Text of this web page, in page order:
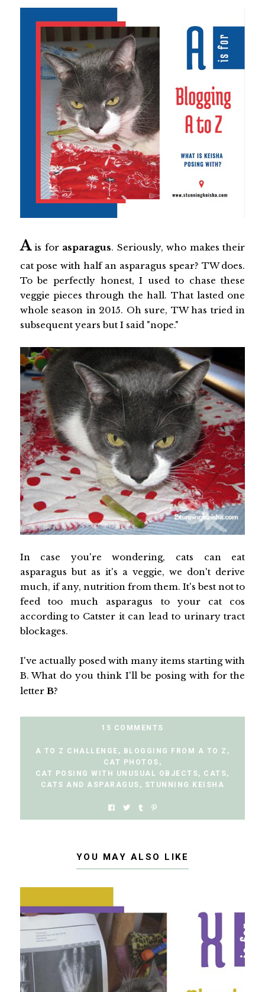
Ais for asparagus. Seriously, who makes their
cat pose with half an asparagus spear? TW does.
To be perfectly honest, I used to chase these
veggie pieces through the hall. That lasted one
whole season in 2015. Oh sure, TW has tried in
subsequent years but I said "nope."
In case you're wondering, cats can eat
asparagus but as it's a veggie, we don't derive
much, if any, nutrition from them. It's best not to
feed too much asparagus to your cat cos
according to Catster it can lead to urinary tract
blockages.
I've actually posed with many items starting with
B. What do you think I'll be posing with for the
letter B?
15 COMMENTS
A TO Z CHALLENGE , BLOGGING FROM A TO Z ,
CAT PHOTOS ,
CAT POSING WITH UNUSUAL OBJECTS, CATS,
CATS AND ASPARAGUS , STUNNING KEISHA
YOU MAY ALSO LIKE